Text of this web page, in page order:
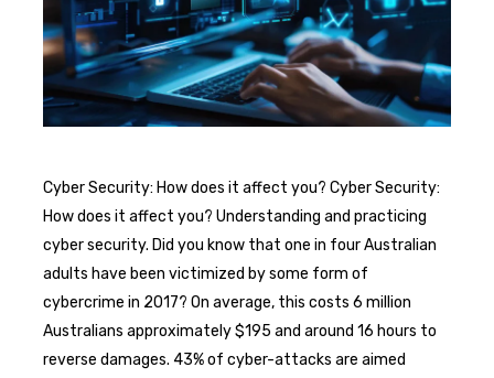
Cyber Security: How does it affect you? Cyber Security:
How does it affect you? Understanding and practicing
cyber security. Did you know that one in four Australian
adults have been victimized by some form of
cybercrime in 2017? On average, this costs 6 million
Australians approximately $195 and around 16 hours to
reverse damages. 43% of cyber-attacks are aimed